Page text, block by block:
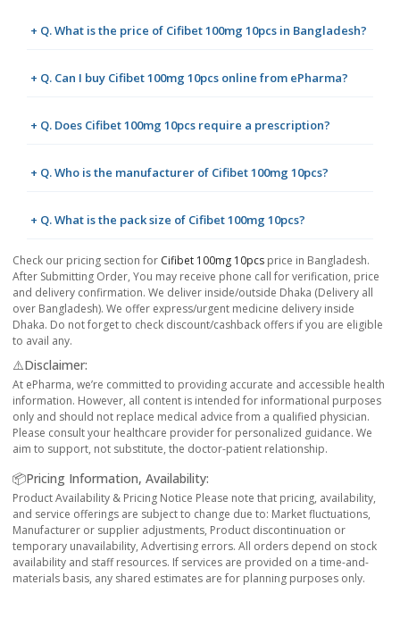
+ Q. What is the price of Cifibet 100mg 10pcs in Bangladesh?
+ Q. Can I buy Cifibet 100mg 10pcs online from ePharma?
+ Q. Does Cifibet 100mg 10pcs require a prescription?
+ Q. Who is the manufacturer of Cifibet 100mg 10pcs?
+ Q. What is the pack size of Cifibet 100mg 10pcs?
Check our pricing section for Cifibet 100mg 10pcs price in Bangladesh.
After Submitting Order, You may receive phone call for verification, price
and delivery confirmation. We deliver inside/outside Dhaka (Delivery all
over Bangladesh). We offer express/urgent medicine delivery inside
Dhaka. Do not forget to check discount/cashback offers if you are eligible
to avail any.
⚠️Disclaimer:
At ePharma, we’re committed to providing accurate and accessible health
information. However, all content is intended for informational purposes
only and should not replace medical advice from a qualified physician.
Please consult your healthcare provider for personalized guidance. We
aim to support, not substitute, the doctor-patient relationship.
📦Pricing Information, Availability:
Product Availability & Pricing Notice Please note that pricing, availability,
and service offerings are subject to change due to: Market fluctuations,
Manufacturer or supplier adjustments, Product discontinuation or
temporary unavailability, Advertising errors. All orders depend on stock
availability and staff resources. If services are provided on a time-and-
materials basis, any shared estimates are for planning purposes only.